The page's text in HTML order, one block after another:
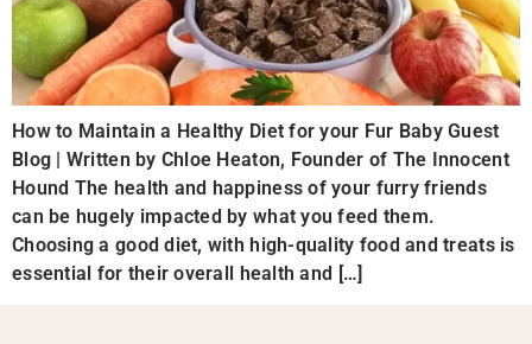
How to Maintain a Healthy Diet for your Fur Baby Guest
Blog | Written by Chloe Heaton, Founder of The Innocent
Hound The health and happiness of your furry friends
can be hugely impacted by what you feed them.
Choosing a good diet, with high-quality food and treats is
essential for their overall health and […]